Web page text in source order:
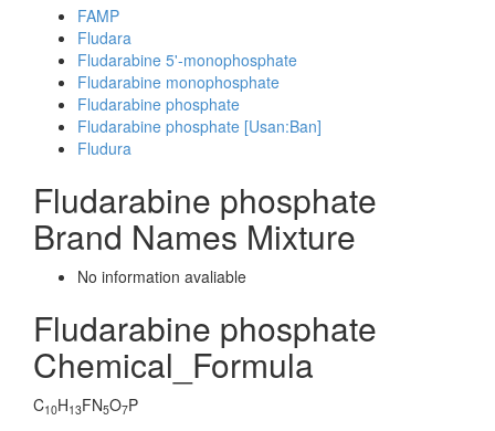
FAMP
Fludara
Fludarabine 5'-monophosphate
Fludarabine monophosphate
Fludarabine phosphate
Fludarabine phosphate [Usan:Ban]
Fludura
Fludarabine phosphate
Brand Names Mixture
No information avaliable
Fludarabine phosphate
Chemical_Formula
C10H13FN5O7P